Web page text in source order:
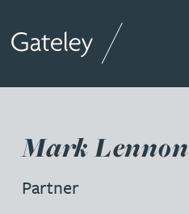
Mark Lennon
Partner